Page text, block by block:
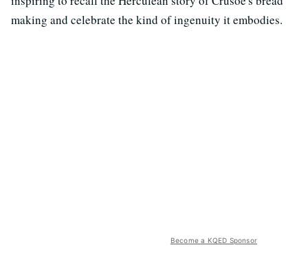
making and celebrate the kind of ingenuity it embodies.
Become a KQED Sponsor